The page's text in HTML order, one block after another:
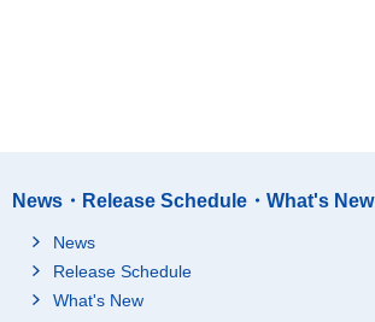
News・Release Schedule・What's New
News
Release Schedule
What's New